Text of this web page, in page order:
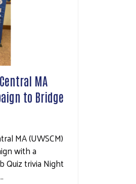
MA
to Bridge
MA (UWSCM)
with a
Quiz trivia Night